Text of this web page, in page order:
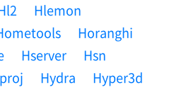
Hlemon
Horanghi
Hserver
Hsn
Hydra Hyper3d